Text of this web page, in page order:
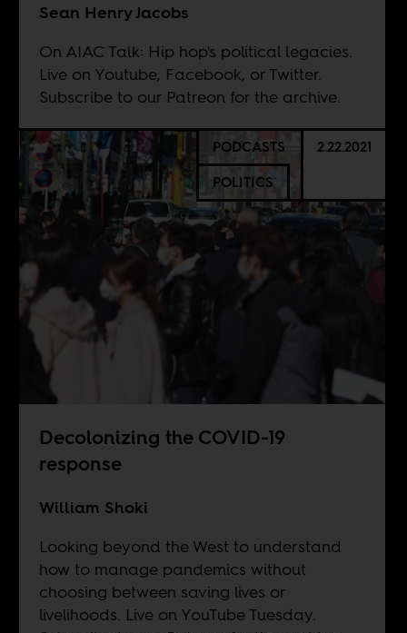
Sean Henry Jacobs
On AIAC Talk: Hip hop's political legacies.
Live on Youtube, Facebook, or Twitter.
Subscribe to our Patreonfor the archive.
PODCASTS
POLITICS
2.22.2021
Decolonizing the COVID-19
response
William Shoki
Looking beyond the West to understand
how to manage pandemics without
choosing between saving lives or
livelihoods. Live onYouTubeTuesday.